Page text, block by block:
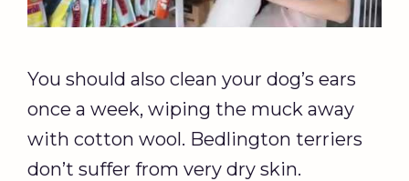
You should also clean your dog’s ears
once a week, wiping the muck away
with cotton wool. Bedlington terriers
don’t suffer from very dry skin.